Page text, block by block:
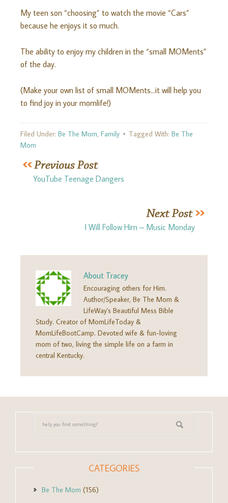
My teen son “choosing” to watch the movie “Cars”
because he enjoys it so much.
The ability to enjoy my children in the “small MOMents”
of the day.
(Make your own list of small MOMents…it will help you
to find joy in your momlife!)
Filed Under: Be The Mom, Family Tagged With: Be The
Mom
YouTube Teenage Dangers
I Will Follow Him – Music Monday
About Tracey
Encouraging others for Him.
Author/Speaker, Be The Mom &
LifeWay's Beautiful Mess Bible
Study. Creator of MomLifeToday &
MomLifeBootCamp. Devoted wife & fun-loving
mom of two, living the simple life on a farm in
central Kentucky.
CATEGORIES
Be The Mom (156)